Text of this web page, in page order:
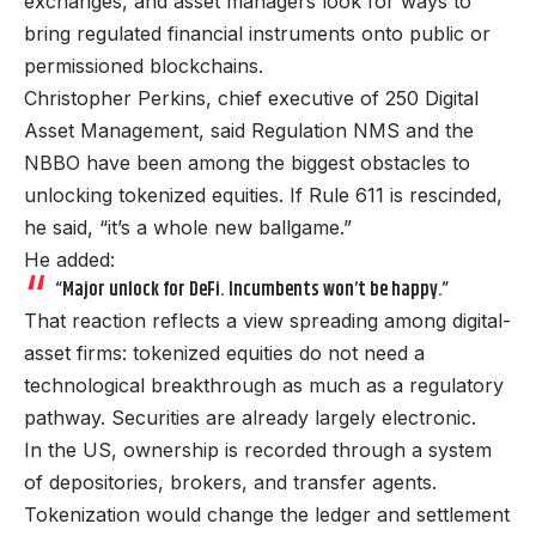
bring regulated financial instruments onto public or
permissioned blockchains.
Christopher Perkins, chief executive of 250 Digital
Asset Management, said Regulation NMS and the
NBBO have been among the biggest obstacles to
unlocking tokenized equities. If Rule 611 is rescinded,
he said, “it’s a whole new ballgame.”
He added:
“Major unlock for DeFi. Incumbents won’t be happy.”
That reaction reflects a view spreading among digital-
asset firms: tokenized equities do not need a
technological breakthrough as much as a regulatory
pathway. Securities are already largely electronic.
In the US, ownership is recorded through a system
of depositories, brokers, and transfer agents.
Tokenization would change the ledger and settlement